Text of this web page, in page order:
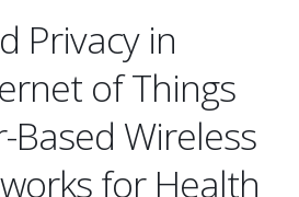
Privacy in
of Things
Based Wireless
for Health